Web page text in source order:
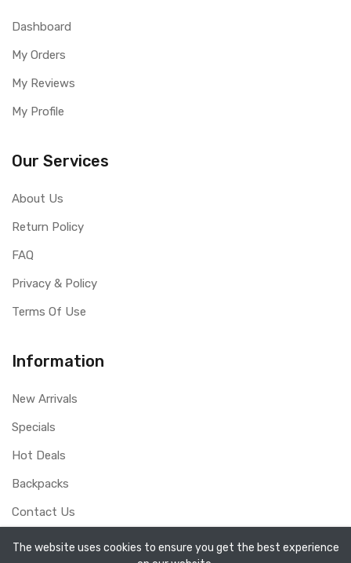
Dashboard
My Orders
My Reviews
My Profile
Our Services
About Us
Return Policy
FAQ
Privacy & Policy
Terms Of Use
Information
New Arrivals
Specials
Hot Deals
Backpacks
Contact Us
The website uses cookies to ensure you get the best experience